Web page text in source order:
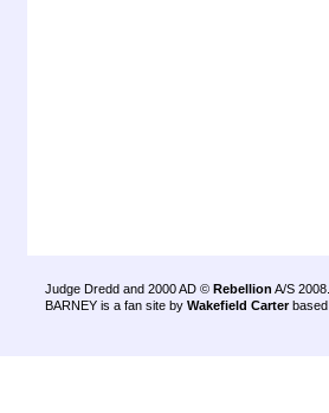
Judge Dredd and 2000 AD © Rebellion A/S 2008.
BARNEY is a fan site by Wakefield Carter